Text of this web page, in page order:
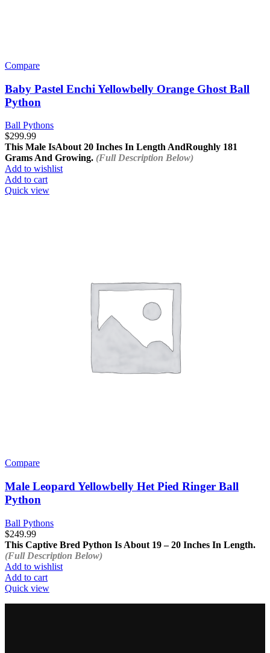
Compare
Baby Pastel Enchi Yellowbelly Orange Ghost Ball
Python
Ball Pythons
$299.99
This Male IsAbout 20 Inches In Length AndRoughly 181
Grams And Growing. (Full Description Below)
Add to wishlist
Add to cart
Quick view
Compare
Male Leopard Yellowbelly Het Pied Ringer Ball
Python
Ball Pythons
$249.99
This Captive Bred Python Is About 19 – 20 Inches In Length.
(Full Description Below)
Add to wishlist
Add to cart
Quick view